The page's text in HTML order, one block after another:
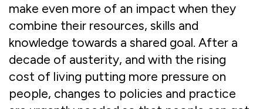
make even more of an impact when they
combine their resources, skills and
knowledge towards a shared goal. After a
decade of austerity, and with the rising
cost of living putting more pressure on
people, changes to policies and practice